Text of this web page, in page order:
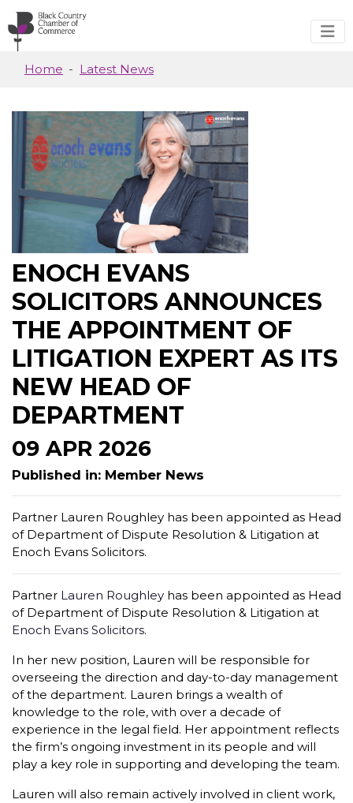
Skip to main content
Home Latest News
ENOCH EVANS
SOLICITORS ANNOUNCES
THE APPOINTMENT OF
LITIGATION EXPERT AS ITS
NEW HEAD OF
DEPARTMENT
09 APR 2026
Published in: Member News
Partner Lauren Roughley has been appointed as Head
of Department of Dispute Resolution & Litigation at
Enoch Evans Solicitors.
Partner Lauren Roughley has been appointed as Head
of Department of Dispute Resolution & Litigation at
Enoch Evans Solicitors.
In her new position, Lauren will be responsible for
overseeing the direction and day-to-day management
of the department. Lauren brings a wealth of
knowledge to the role, with over a decade of
experience in the legal field. Her appointment reflects
the firm’s ongoing investment in its people and will
play a key role in supporting and developing the team.
Lauren will also remain actively involved in client work,